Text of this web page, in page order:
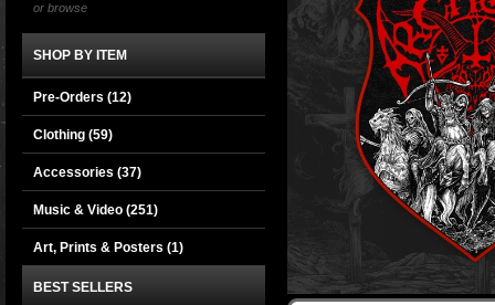
or browse
SHOP BY ITEM
Pre-Orders (12)
Clothing (59)
Accessories (37)
Music & Video (251)
Art, Prints & Posters (1)
BEST SELLERS